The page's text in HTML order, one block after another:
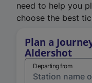
need to help you
choose the best
Plan a
Aldershot
Departing from